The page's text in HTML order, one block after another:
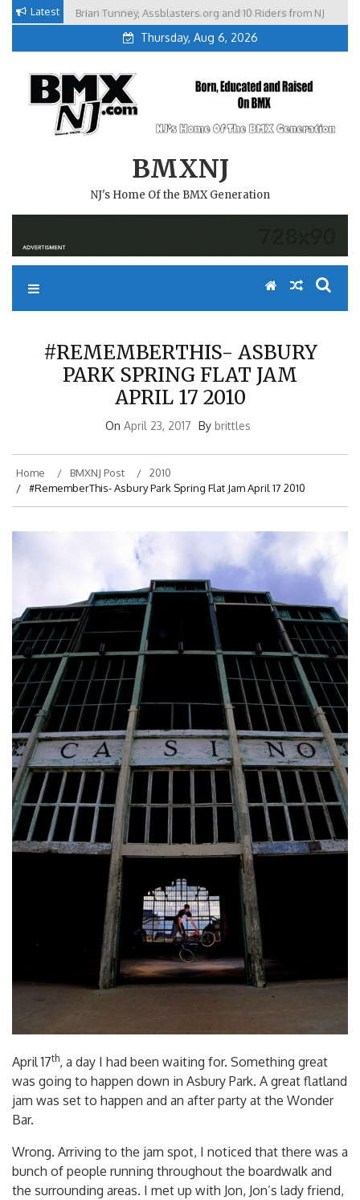
Skip
content
Latest Brian Tunney, Assblasters.org and 10 Riders from NJ
Thursday, Aug 6, 2026
BMXNJ
NJ's Home Of the BMX Generation
#REMEMBERTHIS- ASBURY
PARK SPRING FLAT JAM
APRIL 17 2010
On April 23, 2017 By brittles
Home BMXNJ Post
2010
#RememberThis- Asbury Park Spring Flat Jam April 17 2010
April 17th, a day I had been waiting for. Something great
was going to happen down in Asbury Park. A great flatland
jam was set to happen and an after party at the Wonder
Bar.
Wrong. Arriving to the jam spot, I noticed that there was a
bunch of people running throughout the boardwalk and
the surrounding areas. I met up with Jon, Jon’s lady friend,